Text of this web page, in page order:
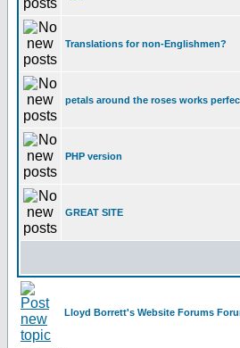
Translations for non-Englishmen?
petals around the roses works
PHP version
GREAT SITE
Lloyd Borrett's Website Forums